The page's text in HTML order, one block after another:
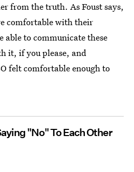
from the truth. As Foust says,
comfortable with their
able to communicate these
it, if you please, and
felt comfortable enough to
"No" To Each Other